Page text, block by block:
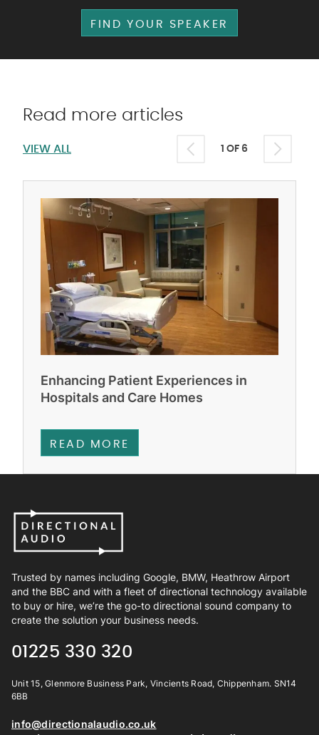
FIND YOUR SPEAKER
Read more articles
VIEW ALL 1 OF 6
Enhancing Patient Experiences in
Hospitals and Care Homes
READ MORE
Trusted by names including Google, BMW, Heathrow Airport
and the BBC and with a fleet of directional technology available
to buy or hire, we’re the go-to directional sound company to
create the solution your business needs.
01225 330 320
Unit 15, Glenmore Business Park, Vincients Road, Chippenham. SN14
6BB
info@directionalaudio.co.uk